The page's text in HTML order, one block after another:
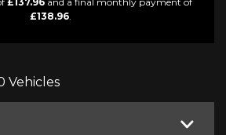
£138.96.
Vehicles